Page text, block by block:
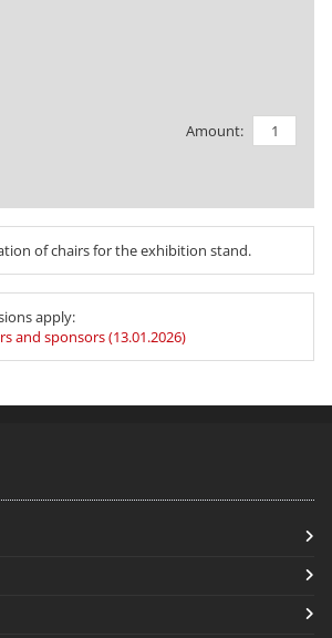
Amount:
of chairs for the exhibition stand.
apply:
and sponsors (13.01.2026)